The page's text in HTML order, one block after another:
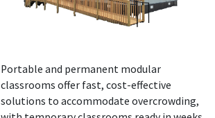
Portable and permanent modular
classrooms offer fast, cost-effective
solutions to accommodate overcrowding,